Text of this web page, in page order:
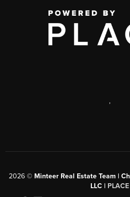
,
2026 © Minteer Real Estate Team |
LLC | PLACE